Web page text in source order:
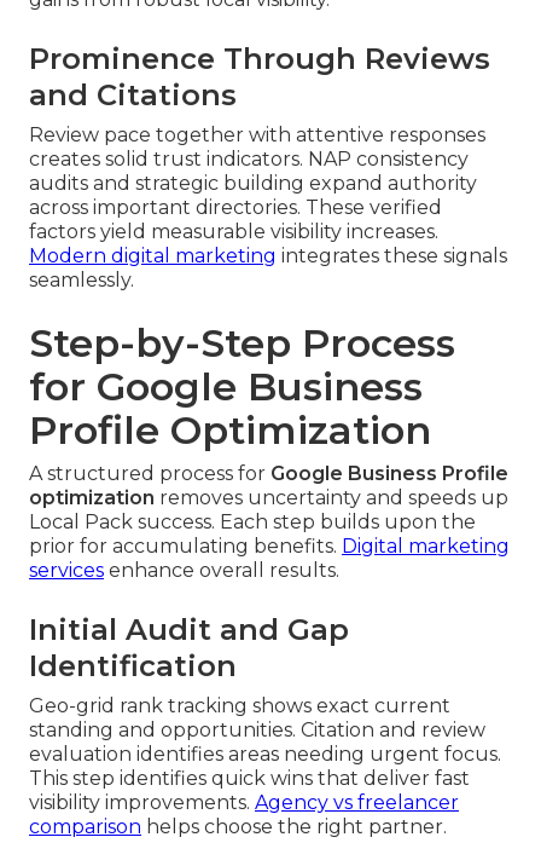
Prominence Through Reviews
and Citations
Review pace together with attentive responses
creates solid trust indicators. NAP consistency
audits and strategic building expand authority
across important directories. These verified
factors yield measurable visibility increases.
Modern digital marketing integrates these signals
seamlessly.
Step-by-Step Process
for Google Business
Profile Optimization
A structured process for Google Business Profile
optimization removes uncertainty and speeds up
Local Pack success. Each step builds upon the
prior for accumulating benefits. Digital marketing
services enhance overall results.
Initial Audit and Gap
Identification
Geo-grid rank tracking shows exact current
standing and opportunities. Citation and review
evaluation identifies areas needing urgent focus.
This step identifies quick wins that deliver fast
visibility improvements. Agency vs freelancer
comparison helps choose the right partner.